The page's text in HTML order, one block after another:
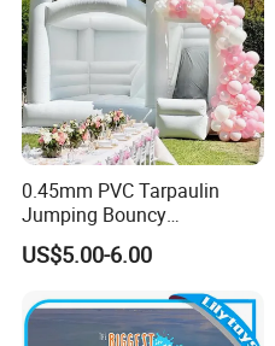
0.45mm PVC Tarpaulin
Jumping Bouncy
Customized Outdoor White
Inflatable Wedding Bouncer
US$5.00-6.00